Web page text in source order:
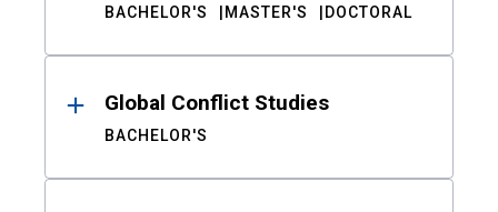
BACHELOR'S MASTER'S DOCTORAL
Global Conflict Studies
BACHELOR'S